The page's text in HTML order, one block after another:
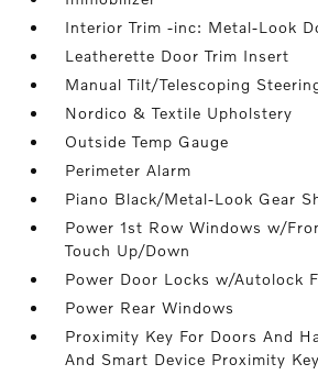
Interior Trim -inc: Metal-Look
Leatherette Door Trim Insert
Manual Tilt/Telescoping
Nordico & Textile Upholstery
Outside Temp Gauge
Perimeter Alarm
Piano Black/Metal-Look Gear
Power 1st Row Windows w/
Touch Up/Down
Power Door Locks w/Autolock
Power Rear Windows
Proximity Key For Doors And
And Smart Device Proximity Key